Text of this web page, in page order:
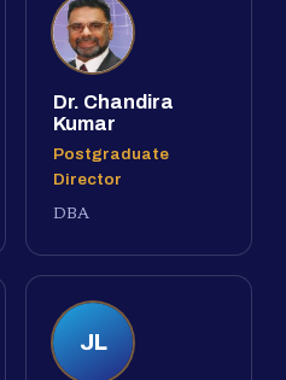
Dr. Chandira
Kumar
Postgraduate
Director
DBA
JL